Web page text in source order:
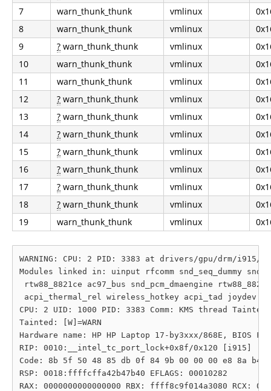
7
warn_thunk_thunk vmlinux
8
warn_thunk_thunk vmlinux
9
? warn_thunk_thunk vmlinux
10
warn_thunk_thunk vmlinux
11
warn_thunk_thunk vmlinux
12
? warn_thunk_thunk vmlinux
13
? warn_thunk_thunk vmlinux
14
? warn_thunk_thunk vmlinux
15
? warn_thunk_thunk vmlinux
16
? warn_thunk_thunk vmlinux
17
? warn_thunk_thunk vmlinux
18
? warn_thunk_thunk vmlinux
19
warn_thunk_thunk vmlinux
WARNING: CPU: 2 PID: 3383 at drivers/gpu/drm/
Modules linked in: uinput rfcomm snd_seq_dummy
rtw88_8821ce ac97_bus snd_pcm_dmaengine
acpi_thermal_rel wireless_hotkey acpi_tad joydev
CPU: 2 UID: 1000 PID: 3383 Comm: KMS thread
Tainted: [W]=WARN
Hardware name: HP HP Laptop 17-by3xxx/868E, BIOS
RIP: 0010:__intel_tc_port_lock+0x8f/0x120 [i915]
Code: 8b 5f 50 48 85 db 0f 84 9b 00 00 00 e8 8a
RSP: 0018:ffffcffa42b47b40 EFLAGS: 00010282
RAX: 0000000000000000 RBX: ffff8c9f014a3080 RCX: